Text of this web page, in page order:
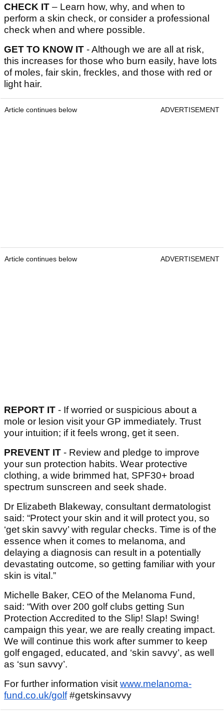
CHECK IT – Learn how, why, and when to
perform a skin check, or consider a professional
check when and where possible.
GET TO KNOW IT - Although we are all at risk,
this increases for those who burn easily, have lots
of moles, fair skin, freckles, and those with red or
light hair.
Article continues below ADVERTISEMENT
Article continues below ADVERTISEMENT
REPORT IT - If worried or suspicious about a
mole or lesion visit your GP immediately. Trust
your intuition; if it feels wrong, get it seen.
PREVENT IT - Review and pledge to improve
your sun protection habits. Wear protective
clothing, a wide brimmed hat, SPF30+ broad
spectrum sunscreen and seek shade.
Dr Elizabeth Blakeway, consultant dermatologist
said: “Protect your skin and it will protect you, so
‘get skin savvy’ with regular checks. Time is of the
essence when it comes to melanoma, and
delaying a diagnosis can result in a potentially
devastating outcome, so getting familiar with your
skin is vital.”
Michelle Baker, CEO of the Melanoma Fund,
said: “With over 200 golf clubs getting Sun
Protection Accredited to the Slip! Slap! Swing!
campaign this year, we are really creating impact.
We will continue this work after summer to keep
golf engaged, educated, and ‘skin savvy’, as well
as ‘sun savvy’.
For further information visit www.melanoma-
fund.co.uk/golf#getskinsavvy